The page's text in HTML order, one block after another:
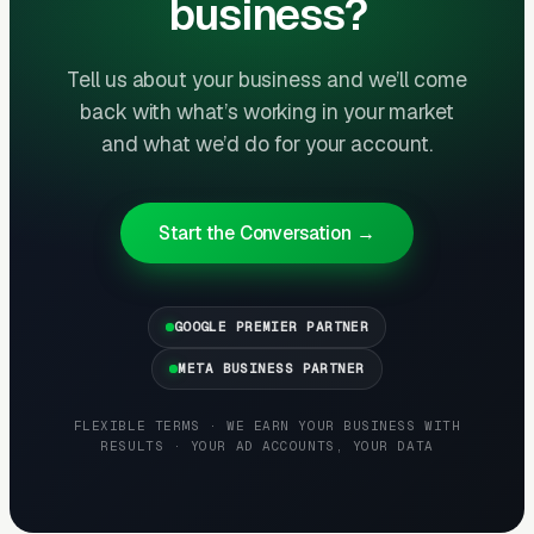
The goal is dominating the Google Map Pack. It
delivers the lowest cost-per-lead of any
channel.
(Facebook Ads + Content)
This is where you build the pipeline for next
month. Facebook Ads work best for recurring-
service enrollment, seasonal promotions, and
retargeting.
business?
Tell us about your business and we’ll come
back with what’s working in your market
and what we’d do for your account.
Start the Conversation →
GOOGLE PREMIER PARTNER
META BUSINESS PARTNER
FLEXIBLE TERMS · WE EARN YOUR BUSINESS WITH
RESULTS · YOUR AD ACCOUNTS, YOUR DATA